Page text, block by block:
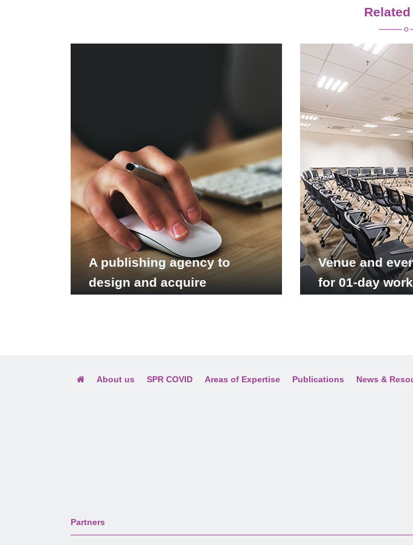
A publishing agency to
design and acquire
Venue and
for 01-day
About us SPR COVID Areas of Expertise Publications News &
Partners